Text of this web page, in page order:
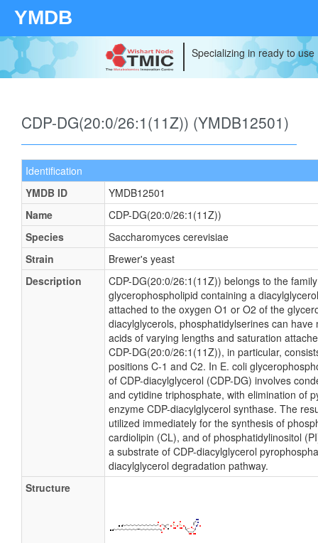
YMDB
Specializing in ready to
CDP-DG(20:0/26:1(11Z)) (YMDB12501)
Identification
YMDB ID
YMDB12501
Name
CDP-DG(20:0/26:1(11Z))
Species
Saccharomyces cerevisiae
Strain
Brewer's yeast
Description
CDP-DG(20:0/26:1(11Z)) belongs to the
glycerophospholipid containing a
attached to the oxygen O1 or O2 of the
diacylglycerols, phosphatidylserines can
acids of varying lengths and saturation
CDP-DG(20:0/26:1(11Z)), in particular,
positions C-1 and C2. In E. coli
of CDP-diacylglycerol (CDP-DG) involves
and cytidine triphosphate, with elimination of
enzyme CDP-diacylglycerol synthase. The
utilized immediately for the synthesis of
cardiolipin (CL), and of phosphatidylinositol
a substrate of CDP-diacylglycerol
diacylglycerol degradation pathway.
Structure